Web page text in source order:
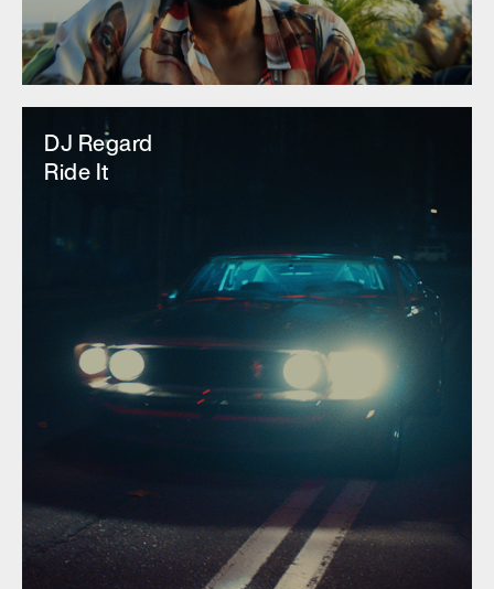
DJ Regard
Ride It